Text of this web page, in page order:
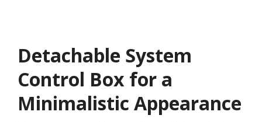
Detachable System
Control Box for a
Minimalistic Appearance​